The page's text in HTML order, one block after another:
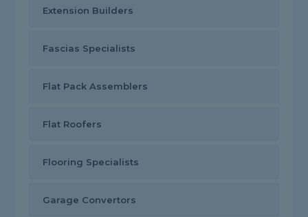
Extension Builders
Fascias Specialists
Flat Pack Assemblers
Flat Roofers
Flooring Specialists
Garage Convertors